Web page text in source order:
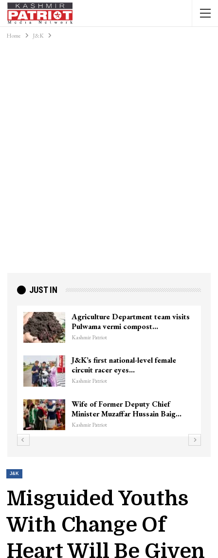
Home J&K
JUST IN
Agriculture Department team visits
Pulwama vermi compost…
Kashmir Patriot
J&K’s first national-level female
circuit racer eyes…
Kashmir Patriot
Wife of Former Deputy Chief
Minister Muzaffar Hussain Baig…
Kashmir Patriot
J&K
Misguided Youths
With Change Of
Heart Will Be Given